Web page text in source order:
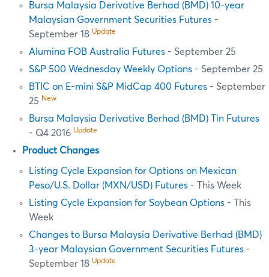
Bursa Malaysia Derivative Berhad (BMD) 10-year
Malaysian Government Securities Futures -
September 18 Update
Alumina FOB Australia Futures - September 25
S&P 500 Wednesday Weekly Options - September 25
BTIC on E-mini S&P MidCap 400 Futures - September
25 New
Bursa Malaysia Derivative Berhad (BMD) Tin Futures
- Q4 2016 Update
Product Changes
Listing Cycle Expansion for Options on Mexican
Peso/U.S. Dollar (MXN/USD) Futures - This Week
Listing Cycle Expansion for Soybean Options - This
Week
Changes to Bursa Malaysia Derivative Berhad (BMD)
3-year Malaysian Government Securities Futures -
September 18 Update